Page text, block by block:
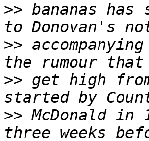
>> bananas has
>>
>> get high
>> McDonald in